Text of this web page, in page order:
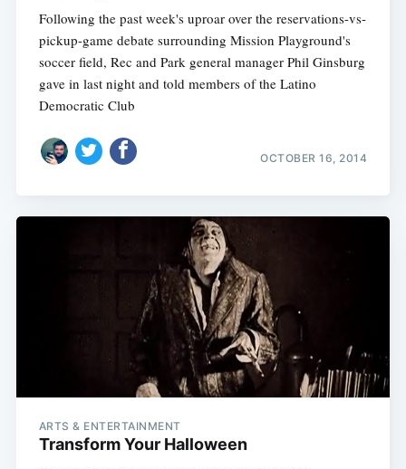
Following the past week's uproar over the reservations-vs-
pickup-game debate surrounding Mission Playground's
soccer field, Rec and Park general manager Phil Ginsburg
gave in last night and told members of the Latino
Democratic Club
OCTOBER 16, 2014
ARTS & ENTERTAINMENT
Transform Your Halloween